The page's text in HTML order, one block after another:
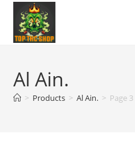
Al Ain.
> Products > Al Ain. > Page 3